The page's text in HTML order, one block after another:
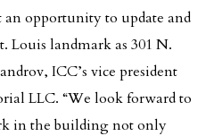
an opportunity to update and
Louis landmark as 301 N.
ICC’s vice president
LLC. “We look forward to
in the building not only